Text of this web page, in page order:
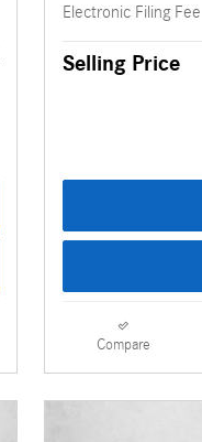
Electronic Filing Fee
Selling Price
Compare